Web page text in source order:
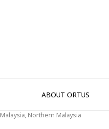
ABOUT ORTUS
Malaysia, Northern Malaysia